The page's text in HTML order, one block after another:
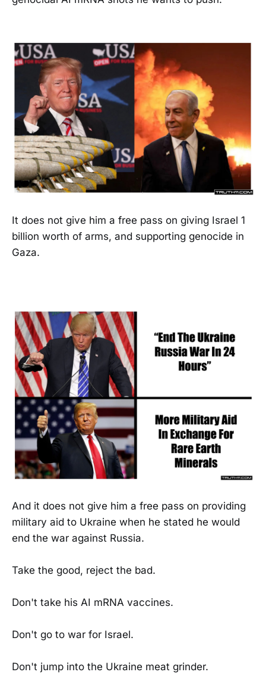
It does not give him a free pass on giving Israel 1
billion worth of arms, and supporting genocide in
Gaza.
And it does not give him a free pass on providing
military aid to Ukraine when he stated he would
end the war against Russia.
Take the good, reject the bad.
Don't take his AI mRNA vaccines.
Don't go to war for Israel.
Don't jump into the Ukraine meat grinder.